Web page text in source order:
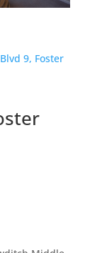
9, Foster